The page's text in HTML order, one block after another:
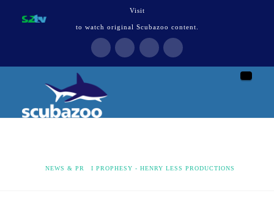
Visit
to watch original Scubazoo content.
HOME
NEWS & PR I PROPHESY - HENRY LESS PRODUCTIONS